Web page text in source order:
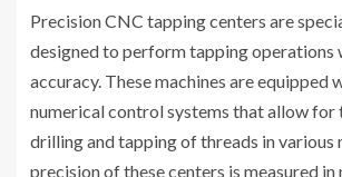
Precision CNC tapping centers are
designed to perform tapping operations
accuracy. These machines are equipped
numerical control systems that allow for
drilling and tapping of threads in various
precision of these centers is measured in